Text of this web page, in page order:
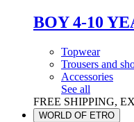
BOY 4-10
Topwear
Trousers and
Accessories
See all
FREE SHIPPING,
WORLD OF ETRO